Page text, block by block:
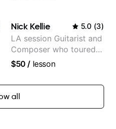
Nick Kellie 5.0 (3)
LA session Guitarist and
Composer who toured
with Grammy winner
records with top LA
session musicians
$50 / lesson
all